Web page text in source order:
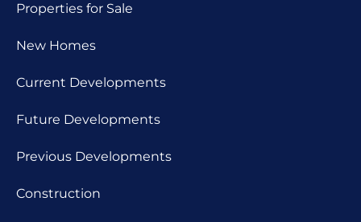
Properties for Sale
New Homes
Current Developments
Future Developments
Previous Developments
Construction